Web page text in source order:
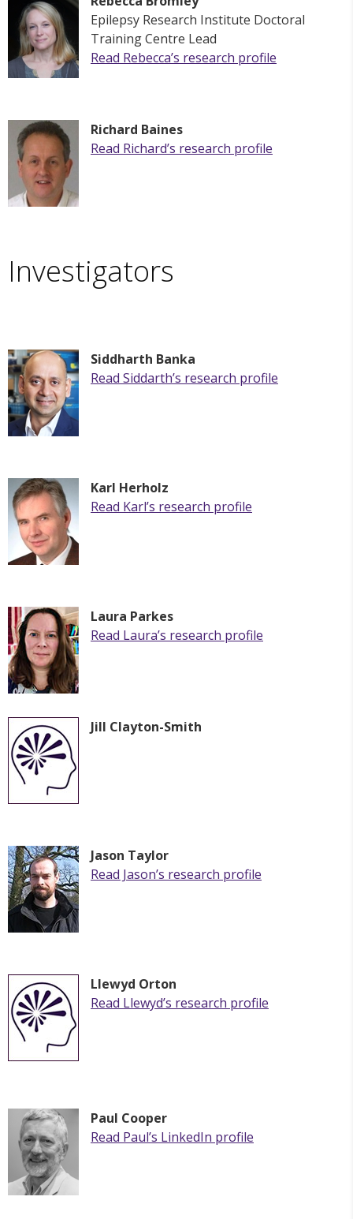
Epilepsy Research Institute Doctoral
Training Centre Lead
Read Rebecca’s research profile
Richard Baines
Read Richard’s research profile
Investigators
Siddharth Banka
Read Siddarth’s research profile
Karl Herholz
Read Karl’s research profile
Laura Parkes
Read Laura’s research profile
Jill Clayton-Smith
Jason Taylor
Read Jason’s research profile
Llewyd Orton
Read Llewyd’s research profile
Paul Cooper
Read Paul’s LinkedIn profile